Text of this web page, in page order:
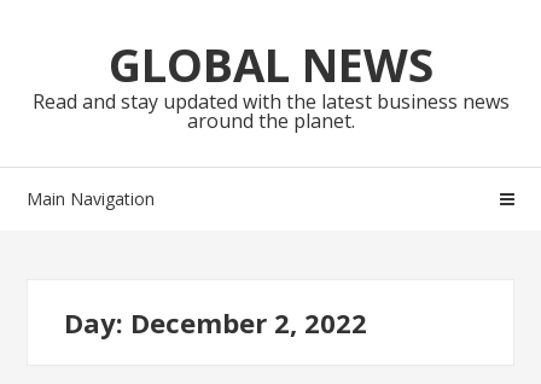
navigationGLOBAL NEWS
Read and stay updated with the latest business news
around the planet.
Main Navigation
Day: December 2, 2022